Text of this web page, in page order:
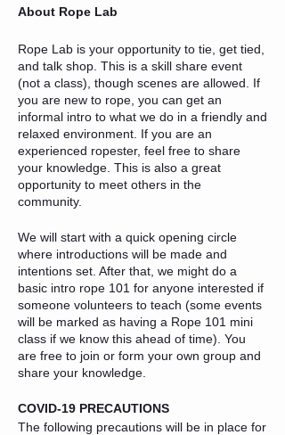
About Rope Lab
Rope Lab is your opportunity to tie, get tied,
and talk shop. This is a skill share event
(not a class), though scenes are allowed. If
you are new to rope, you can get an
informal intro to what we do in a friendly and
relaxed environment. If you are an
experienced ropester, feel free to share
your knowledge. This is also a great
opportunity to meet others in the
community.
We will start with a quick opening circle
where introductions will be made and
intentions set. After that, we might do a
basic intro rope 101 for anyone interested if
someone volunteers to teach (some events
will be marked as having a Rope 101 mini
class if we know this ahead of time). You
are free to join or form your own group and
share your knowledge.
COVID-19 PRECAUTIONS
The following precautions will be in place for